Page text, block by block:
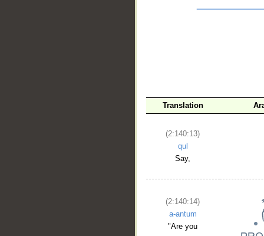
Translation
(2:140:13)
qul
Say,
(2:140:14)
a-antum
"Are you